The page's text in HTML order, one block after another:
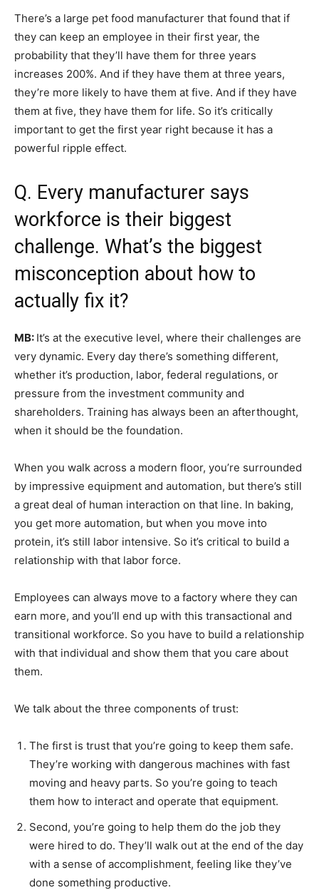
There’s a large pet food manufacturer that found that if
they can keep an employee in their first year, the
probability that they’ll have them for three years
increases 200%. And if they have them at three years,
they’re more likely to have them at five. And if they have
them at five, they have them for life. So it’s critically
important to get the first year right because it has a
powerful ripple effect.
Q. Every manufacturer says
workforce is their biggest
challenge. What’s the biggest
misconception about how to
actually fix it?
MB: It’s at the executive level, where their challenges are
very dynamic. Every day there’s something different,
whether it’s production, labor, federal regulations, or
pressure from the investment community and
shareholders. Training has always been an afterthought,
when it should be the foundation.
When you walk across a modern floor, you’re surrounded
by impressive equipment and automation, but there’s still
a great deal of human interaction on that line. In baking,
you get more automation, but when you move into
protein, it’s still labor intensive. So it’s critical to build a
relationship with that labor force.
Employees can always move to a factory where they can
earn more, and you’ll end up with this transactional and
transitional workforce. So you have to build a relationship
with that individual and show them that you care about
them.
We talk about the three components of trust:
The first is trust that you’re going to keep them safe.
They’re working with dangerous machines with fast
moving and heavy parts. So you’re going to teach
them how to interact and operate that equipment.
Second, you’re going to help them do the job they
were hired to do. They’ll walk out at the end of the day
with a sense of accomplishment, feeling like they’ve
done something productive.